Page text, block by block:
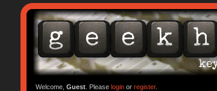
Welcome, Guest. Please loginor register.